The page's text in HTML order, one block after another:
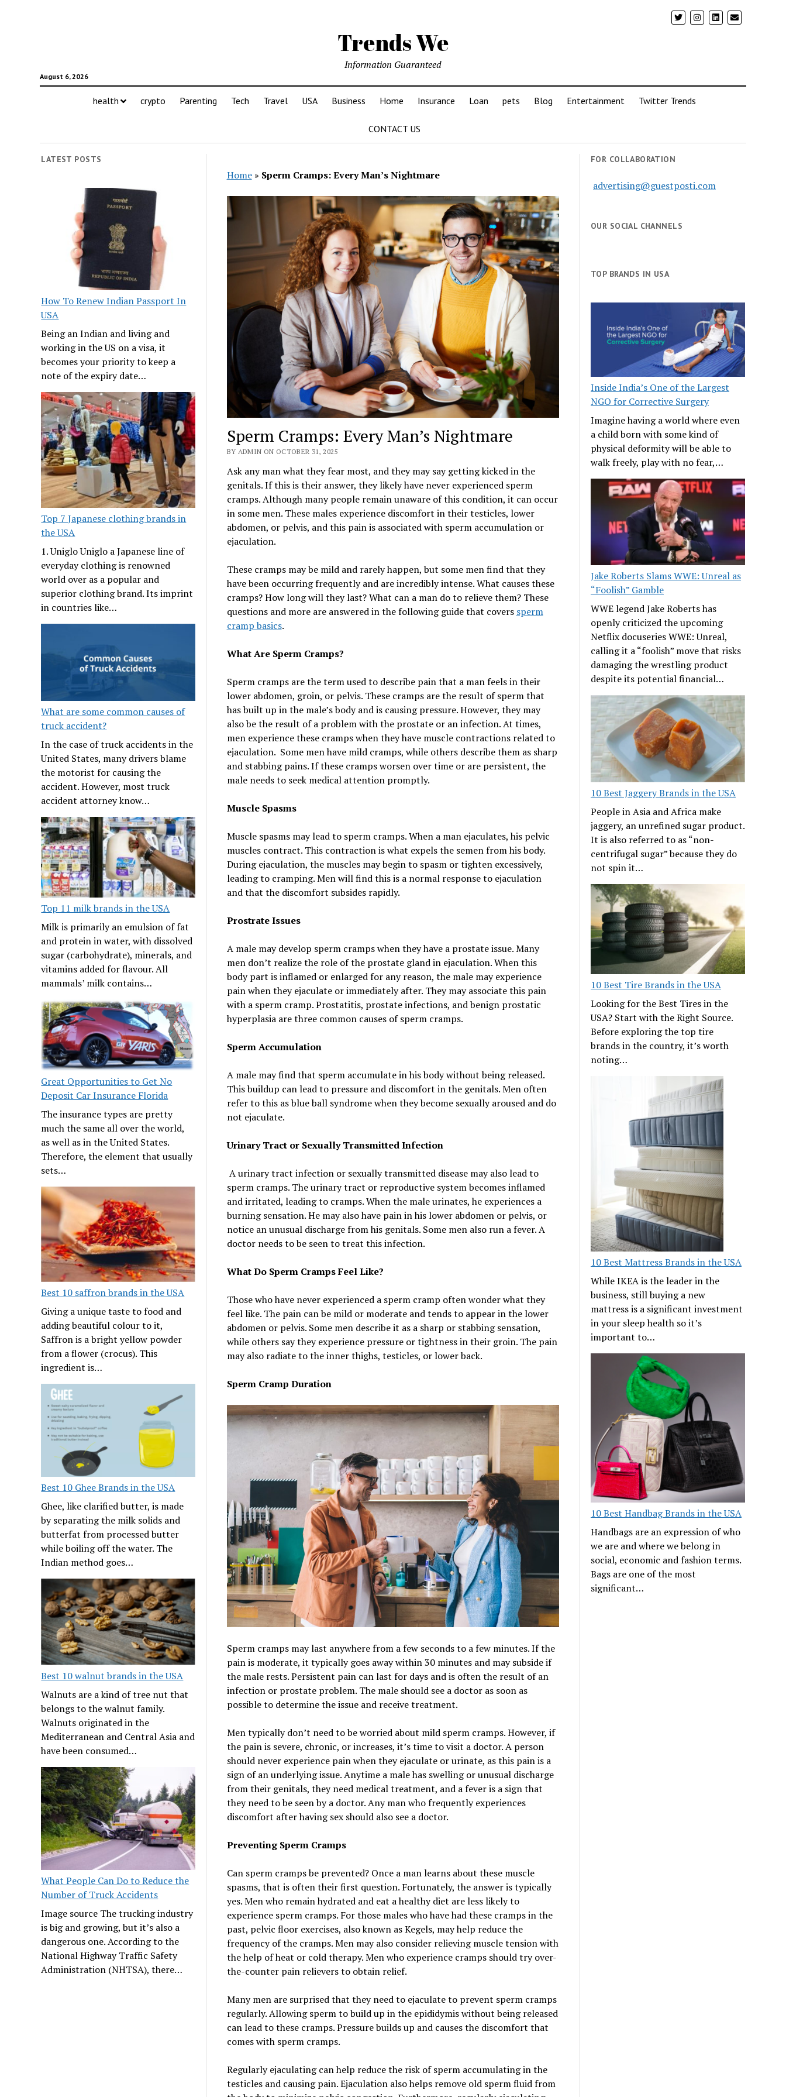
Trends We
August 6, 2026
Information Guaranteed
health crypto Parenting Tech Travel USA Business Home Insurance Loan pets Blog Entertainment Twitter Trends
CONTACT US
LATEST POSTS
How To Renew Indian Passport In
USA
Being an Indian and living and
working in the US on a visa, it
becomes your priority to keep a
note of the expiry date…
Top 7 Japanese clothing brands in
the USA
1. Uniglo Uniglo a Japanese line of
everyday clothing is renowned
world over as a popular and
superior clothing brand. Its imprint
in countries like…
What are some common causes of
truck accident?
In the case of truck accidents in the
United States, many drivers blame
the motorist for causing the
accident. However, most truck
accident attorney know…
Top 11 milk brands in the USA
Milk is primarily an emulsion of fat
and protein in water, with dissolved
sugar (carbohydrate), minerals, and
vitamins added for flavour. All
mammals’ milk contains…
Great Opportunities to Get No
Deposit Car Insurance Florida
The insurance types are pretty
much the same all over the world,
as well as in the United States.
Therefore, the element that usually
sets…
Best 10 saffron brands in the USA
Giving a unique taste to food and
adding beautiful colour to it,
Saffron is a bright yellow powder
from a flower (crocus). This
ingredient is…
Best 10 Ghee Brands in the USA
Ghee, like clarified butter, is made
by separating the milk solids and
butterfat from processed butter
while boiling off the water. The
Indian method goes…
Best 10 walnut brands in the USA
Walnuts are a kind of tree nut that
belongs to the walnut family.
Walnuts originated in the
Mediterranean and Central Asia and
have been consumed…
What People Can Do to Reduce the
Number of Truck Accidents
Image source The trucking industry
is big and growing, but it’s also a
dangerous one. According to the
National Highway Traffic Safety
Administration (NHTSA), there…
Home» Sperm Cramps: Every Man’s Nightmare
Sperm Cramps: Every Man’s Nightmare
BY ADMIN ON OCTOBER 31, 2025
Ask any man what they fear most, and they may say getting kicked in the
genitals. If this is their answer, they likely have never experienced sperm
cramps. Although many people remain unaware of this condition, it can occur
in some men. These males experience discomfort in their testicles, lower
abdomen, or pelvis, and this pain is associated with sperm accumulation or
ejaculation.
These cramps may be mild and rarely happen, but some men find that they
have been occurring frequently and are incredibly intense. What causes these
cramps? How long will they last? What can a man do to relieve them? These
questions and more are answered in the following guide that covers sperm
cramp basics.
What Are Sperm Cramps?
Sperm cramps are the term used to describe pain that a man feels in their
lower abdomen, groin, or pelvis. These cramps are the result of sperm that
has built up in the male’s body and is causing pressure. However, they may
also be the result of a problem with the prostate or an infection. At times,
men experience these cramps when they have muscle contractions related to
ejaculation. Some men have mild cramps, while others describe them as sharp
and stabbing pains. If these cramps worsen over time or are persistent, the
male needs to seek medical attention promptly.
Muscle Spasms
Muscle spasms may lead to sperm cramps. When a man ejaculates, his pelvic
muscles contract. This contraction is what expels the semen from his body.
During ejaculation, the muscles may begin to spasm or tighten excessively,
leading to cramping. Men will find this is a normal response to ejaculation
and that the discomfort subsides rapidly.
Prostrate Issues
A male may develop sperm cramps when they have a prostate issue. Many
men don’t realize the role of the prostate gland in ejaculation. When this
body part is inflamed or enlarged for any reason, the male may experience
pain when they ejaculate or immediately after. They may associate this pain
with a sperm cramp. Prostatitis, prostate infections, and benign prostatic
hyperplasia are three common causes of sperm cramps.
Sperm Accumulation
A male may find that sperm accumulate in his body without being released.
This buildup can lead to pressure and discomfort in the genitals. Men often
refer to this as blue ball syndrome when they become sexually aroused and do
not ejaculate.
Urinary Tract or Sexually Transmitted Infection
A urinary tract infection or sexually transmitted disease may also lead to
sperm cramps. The urinary tract or reproductive system becomes inflamed
and irritated, leading to cramps. When the male urinates, he experiences a
burning sensation. He may also have pain in his lower abdomen or pelvis, or
notice an unusual discharge from his genitals. Some men also run a fever. A
doctor needs to be seen to treat this infection.
What Do Sperm Cramps Feel Like?
Those who have never experienced a sperm cramp often wonder what they
feel like. The pain can be mild or moderate and tends to appear in the lower
abdomen or pelvis. Some men describe it as a sharp or stabbing sensation,
while others say they experience pressure or tightness in their groin. The pain
may also radiate to the inner thighs, testicles, or lower back.
Sperm Cramp Duration
Sperm cramps may last anywhere from a few seconds to a few minutes. If the
pain is moderate, it typically goes away within 30 minutes and may subside if
the male rests. Persistent pain can last for days and is often the result of an
infection or prostate problem. The male should see a doctor as soon as
possible to determine the issue and receive treatment.
Men typically don’t need to be worried about mild sperm cramps. However, if
the pain is severe, chronic, or increases, it’s time to visit a doctor. A person
should never experience pain when they ejaculate or urinate, as this pain is a
sign of an underlying issue. Anytime a male has swelling or unusual discharge
from their genitals, they need medical treatment, and a fever is a sign that
they need to be seen by a doctor. Any man who frequently experiences
discomfort after having sex should also see a doctor.
Preventing Sperm Cramps
Can sperm cramps be prevented? Once a man learns about these muscle
spasms, that is often their first question. Fortunately, the answer is typically
yes. Men who remain hydrated and eat a healthy diet are less likely to
experience sperm cramps. For those males who have had these cramps in the
past, pelvic floor exercises, also known as Kegels, may help reduce the
frequency of the cramps. Men may also consider relieving muscle tension with
the help of heat or cold therapy. Men who experience cramps should try over-
the-counter pain relievers to obtain relief.
Many men are surprised that they need to ejaculate to prevent sperm cramps
regularly. Allowing sperm to build up in the epididymis without being released
can lead to these cramps. Pressure builds up and causes the discomfort that
comes with sperm cramps.
Regularly ejaculating can help reduce the risk of sperm accumulating in the
testicles and causing pain. Ejaculation also helps remove old sperm fluid from
FOR COLLABORATION
advertising@guestposti.com
OUR SOCIAL CHANNELS
TOP BRANDS IN USA
Inside India’s One of the Largest
NGO for Corrective Surgery
Imagine having a world where even
a child born with some kind of
physical deformity will be able to
walk freely, play with no fear,…
Jake Roberts Slams WWE: Unreal as
“Foolish” Gamble
WWE legend Jake Roberts has
openly criticized the upcoming
Netflix docuseries WWE: Unreal,
calling it a “foolish” move that risks
damaging the wrestling product
despite its potential financial…
10 Best Jaggery Brands in the USA
People in Asia and Africa make
jaggery, an unrefined sugar product.
It is also referred to as “non-
centrifugal sugar” because they do
not spin it…
10 Best Tire Brands in the USA
Looking for the Best Tires in the
USA? Start with the Right Source.
Before exploring the top tire
brands in the country, it’s worth
noting…
10 Best Mattress Brands in the USA
While IKEA is the leader in the
business, still buying a new
mattress is a significant investment
in your sleep health so it’s
important to…
10 Best Handbag Brands in the USA
Handbags are an expression of who
we are and where we belong in
social, economic and fashion terms.
Bags are one of the most
significant…